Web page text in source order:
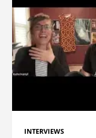
INTERVIEWS